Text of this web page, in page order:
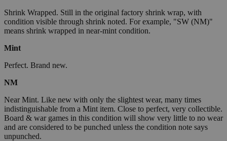
Shrink Wrapped. Still in the original factory shrink wrap, with
condition visible through shrink noted. For example, "SW (NM)"
means shrink wrapped in near-mint condition.
Mint
Perfect. Brand new.
NM
Near Mint. Like new with only the slightest wear, many times
indistinguishable from a Mint item. Close to perfect, very collectible.
Board & war games in this condition will show very little to no wear
and are considered to be punched unless the condition note says
unpunched.